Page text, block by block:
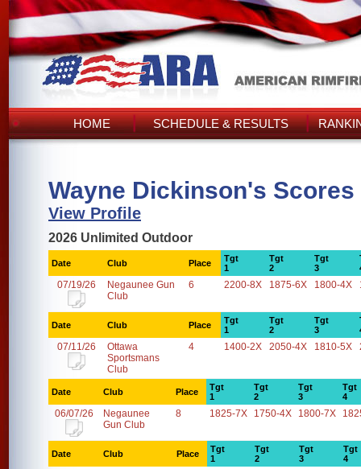
HOME SCHEDULE & RESULTS
Wayne Dickinson's Scores
View Profile
2026 Unlimited Outdoor
Date Club Place
Tgt
1
Tgt
2
Tgt
3
07/19/26
Negaunee Gun
Club
6 2200-8X 1875-6X 1800-4X
Date Club Place
Tgt
1
Tgt
2
Tgt
3
07/11/26
Ottawa
Sportsmans
Club
4 1400-2X 2050-4X 1810-5X
Date Club Place
Tgt
1
Tgt
2
Tgt
3
Tgt
4
06/07/26
Negaunee
Gun Club
8 1825-7X 1750-4X 1800-7X
Date Club Place
Tgt
1
Tgt
2
Tgt
3
Tgt
4